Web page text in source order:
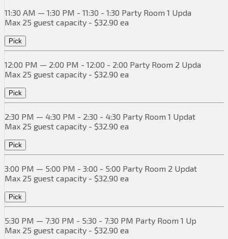
11:30 AM — 1:30 PM - 11:30 - 1:30 Party Room 1 Upda
Max 25 guest capacity - $32.90 ea
Pick
12:00 PM — 2:00 PM - 12:00 - 2:00 Party Room 2 Upda
Max 25 guest capacity - $32.90 ea
Pick
2:30 PM — 4:30 PM - 2:30 - 4:30 Party Room 1 Updat
Max 25 guest capacity - $32.90 ea
Pick
3:00 PM — 5:00 PM - 3:00 - 5:00 Party Room 2 Updat
Max 25 guest capacity - $32.90 ea
Pick
5:30 PM — 7:30 PM - 5:30 - 7:30 PM Party Room 1 Up
Max 25 guest capacity - $32.90 ea